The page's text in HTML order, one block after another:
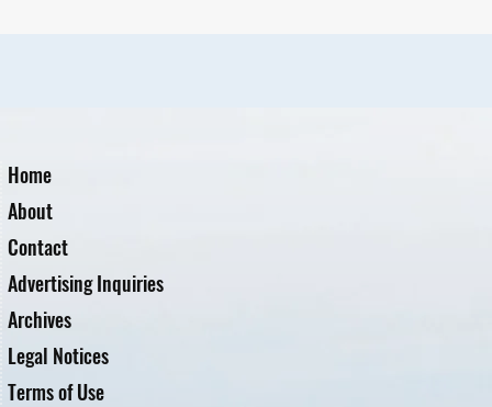
Home
About
Contact
Advertising Inquiries
Archives
Legal Notices
Terms of Use